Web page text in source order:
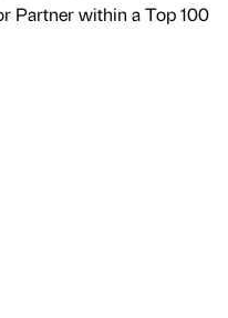
Partner within a Top 100